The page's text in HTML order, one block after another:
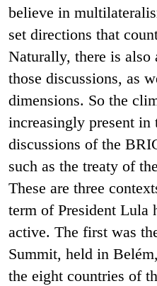
believe in
set directions that
Naturally, there is
those discussions, as
dimensions. So the
increasingly present in
discussions of the
such as the treaty of
These are three
term of President Lula
active. The first was
Summit, held in
the eight countries of